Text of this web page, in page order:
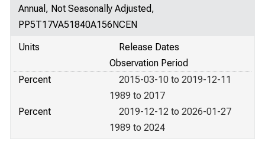
Annual, Not Seasonally Adjusted,
PP5T17VA51840A156NCEN
Units
Release Dates
Observation Period
Percent
2015-03-10 to 2019-12-11
1989 to 2017
Percent
2019-12-12 to 2026-01-27
1989 to 2024